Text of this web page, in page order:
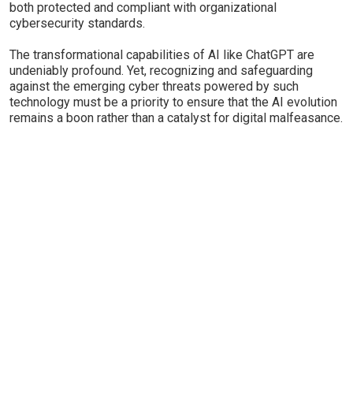
both protected and compliant with organizational
cybersecurity standards.
The transformational capabilities of AI like ChatGPT are
undeniably profound. Yet, recognizing and safeguarding
against the emerging cyber threats powered by such
technology must be a priority to ensure that the AI evolution
remains a boon rather than a catalyst for digital malfeasance.